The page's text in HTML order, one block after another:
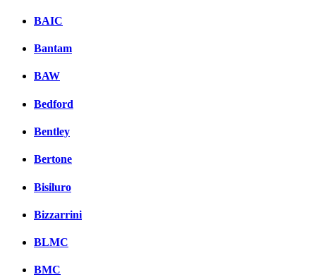
BAIC
Bantam
BAW
Bedford
Bentley
Bertone
Bisiluro
Bizzarrini
BLMC
BMC